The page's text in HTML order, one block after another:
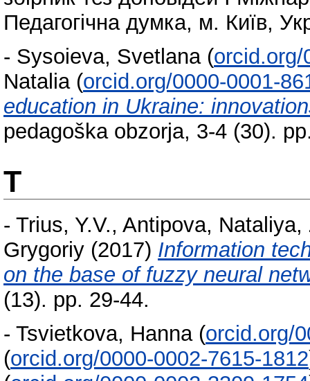
Педагогічна думка, м. Київ,
- Sysoieva, Svetlana (orcid.org/
Natalia (orcid.org/0000-0001-
education in Ukraine:
pedagoška obzorja, 3-4 (30).
T
- Trius, Y.V., Antipova, Nataliya,
Grygoriy (2017) Information
on the base of fuzzy neural
(13). pp. 29-44.
- Tsvietkova, Hanna (orcid.org/
(orcid.org/0000-0002-7615-1812